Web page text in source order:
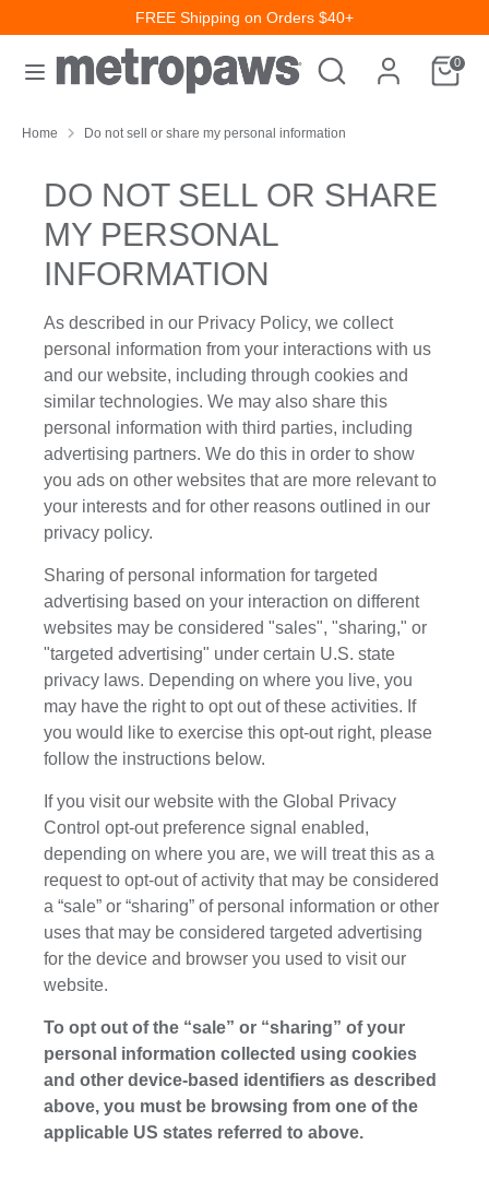
to
content
FREE Shipping on Orders $40+
Search
Search
our
0
Home Do not sell or share my personal information
DO NOT SELL OR SHARE
MY PERSONAL
INFORMATION
As described in our Privacy Policy, we collect
personal information from your interactions with us
and our website, including through cookies and
similar technologies. We may also share this
personal information with third parties, including
advertising partners. We do this in order to show
you ads on other websites that are more relevant to
your interests and for other reasons outlined in our
privacy policy.
Sharing of personal information for targeted
advertising based on your interaction on different
websites may be considered "sales", "sharing," or
"targeted advertising" under certain U.S. state
privacy laws. Depending on where you live, you
may have the right to opt out of these activities. If
you would like to exercise this opt-out right, please
follow the instructions below.
If you visit our website with the Global Privacy
Control opt-out preference signal enabled,
depending on where you are, we will treat this as a
request to opt-out of activity that may be considered
a “sale” or “sharing” of personal information or other
uses that may be considered targeted advertising
for the device and browser you used to visit our
website.
To opt out of the “sale” or “sharing” of your
personal information collected using cookies
and other device-based identifiers as described
above, you must be browsing from one of the
applicable US states referred to above.